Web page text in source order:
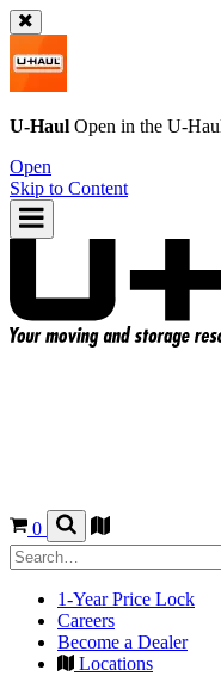
U-Haul Open in the U-
Open
Skip to Content
0
1-Year Price Lock
Careers
Become a Dealer
Locations